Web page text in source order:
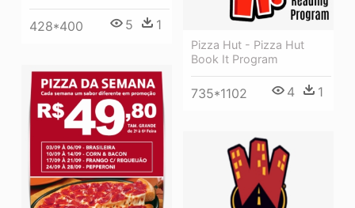
428*400 5 1
Pizza Hut - Pizza Hut
Book It Program
735*1102 4 1